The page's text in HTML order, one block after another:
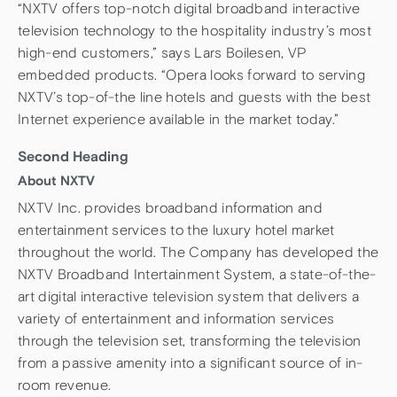
“NXTV offers top-notch digital broadband interactive
television technology to the hospitality industry’s most
high-end customers,” says Lars Boilesen, VP
embedded products. “Opera looks forward to serving
NXTV’s top-of-the line hotels and guests with the best
Internet experience available in the market today.”
Second Heading
About NXTV
NXTV Inc. provides broadband information and
entertainment services to the luxury hotel market
throughout the world. The Company has developed the
NXTV Broadband Intertainment System, a state-of-the-
art digital interactive television system that delivers a
variety of entertainment and information services
through the television set, transforming the television
from a passive amenity into a significant source of in-
room revenue.